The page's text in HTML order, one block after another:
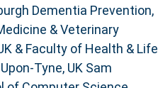
Dementia Prevention,
& Veterinary
& Faculty of Health & Life
Tyne, UK Sam